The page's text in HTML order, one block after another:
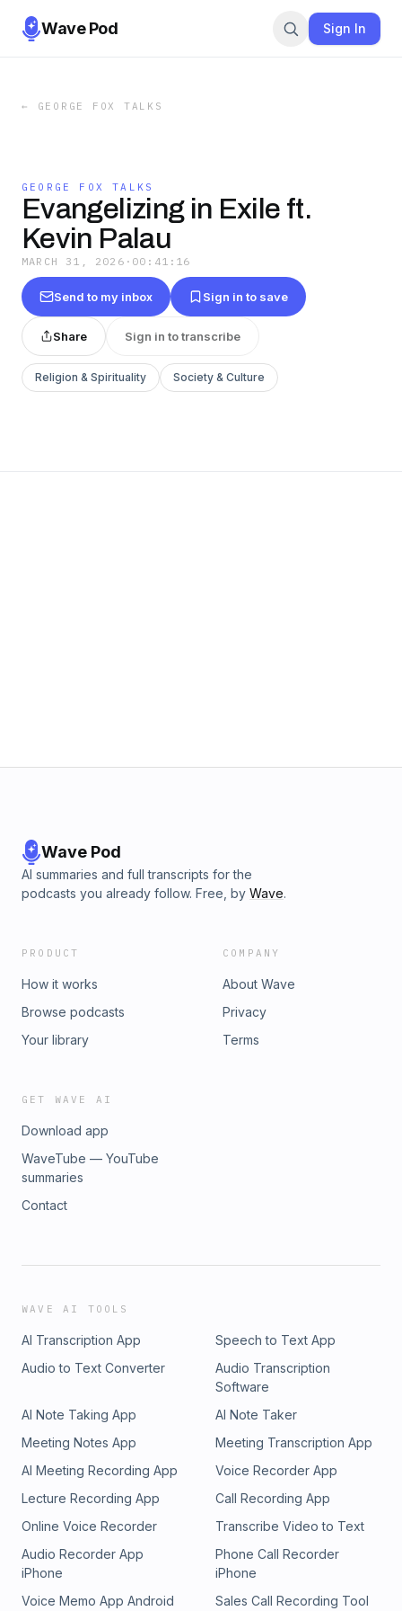
Wave Pod Sign In
← GEORGE FOX TALKS
GEORGE FOX TALKS
Evangelizing in Exile ft.
Kevin Palau
MARCH 31, 2026 · 00:41:16
Send to my inbox Sign in to save
Share Sign in to transcribe
Religion & Spirituality Society & Culture
Wave Pod
AI summaries and full transcripts for the
podcasts you already follow. Free, by Wave.
PRODUCT
How it works
Browse podcasts
Your library
COMPANY
About Wave
Privacy
Terms
GET WAVE AI
Download app
WaveTube — YouTube
summaries
Contact
WAVE AI TOOLS
AI Transcription App
Speech to Text App
Audio to Text Converter
Audio Transcription
Software
AI Note Taking App
AI Note Taker
Meeting Notes App
Meeting Transcription App
AI Meeting Recording App
Voice Recorder App
Lecture Recording App
Call Recording App
Online Voice Recorder
Transcribe Video to Text
Audio Recorder App
iPhone
Phone Call Recorder
iPhone
Voice Memo App Android
Sales Call Recording Tool